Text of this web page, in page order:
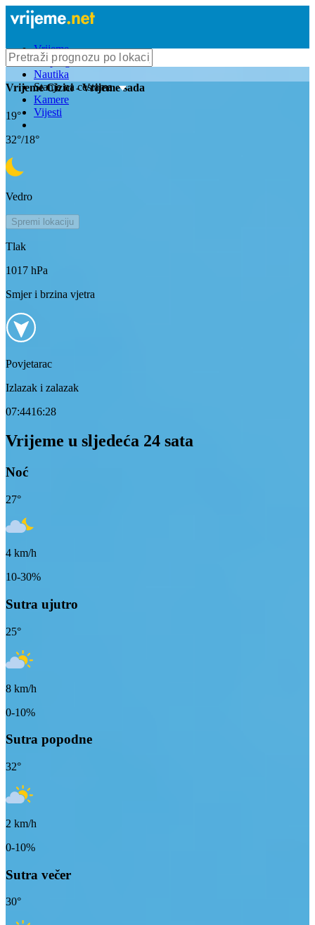
Vrijeme
Bioprognoza
Nautika
Stanje na cestama
Kamere
Vijesti
VrijemeCizici- Vrijeme sada
19°
32°/18°
Vedro
Spremi lokaciju
Tlak
1017 hPa
Smjer i brzina vjetra
Povjetarac
Izlazak i zalazak
07:4416:28
Vrijeme u sljedeća 24 sata
Noć
27°
4 km/h
10-30%
Sutra ujutro
25°
8 km/h
0-10%
Sutra popodne
32°
2 km/h
0-10%
Sutra večer
30°